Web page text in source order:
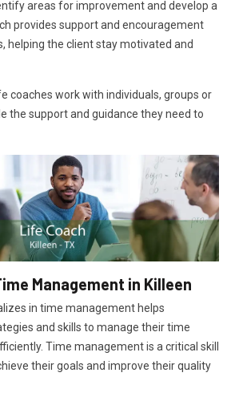
areas for improvement and develop a
provides support and encouragement
helping the client stay motivated and
coaches work with individuals, groups or
the support and guidance they need to
Management in Killeen
in time management helps
and skills to manage their time
Time management is a critical skill
their goals and improve their quality